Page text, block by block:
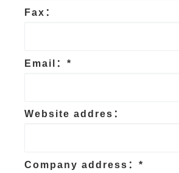
Fax：
Email：*
Website addres：
Company address：*